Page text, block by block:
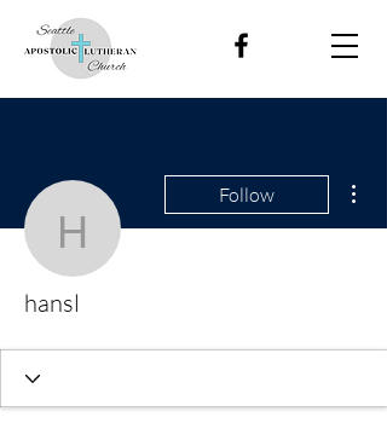
hansl
Follow
hansl